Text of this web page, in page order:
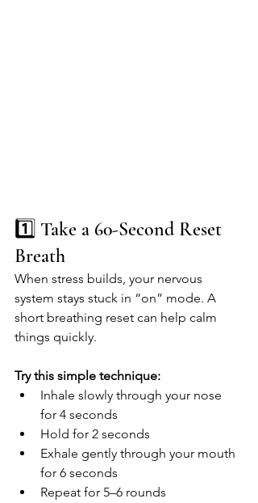
1️⃣ Take a 60-Second Reset
Breath
When stress builds, your nervous
system stays stuck in “on” mode. A
short breathing reset can help calm
things quickly.
Try this simple technique:
Inhale slowly through your nose
for 4 seconds
Hold for 2 seconds
Exhale gently through your mouth
for 6 seconds
Repeat for 5–6 rounds